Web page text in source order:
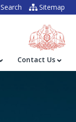
Search Sitemap
Contact Us